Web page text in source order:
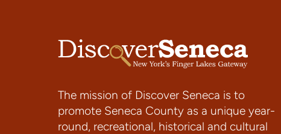
The mission of Discover Seneca is to
promote Seneca County as a unique year-
round, recreational, historical and cultural